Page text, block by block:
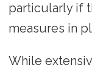
particularly if
measures in
While